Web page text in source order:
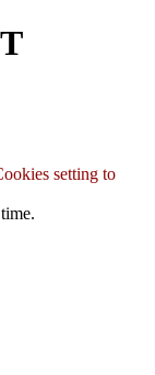
setting to